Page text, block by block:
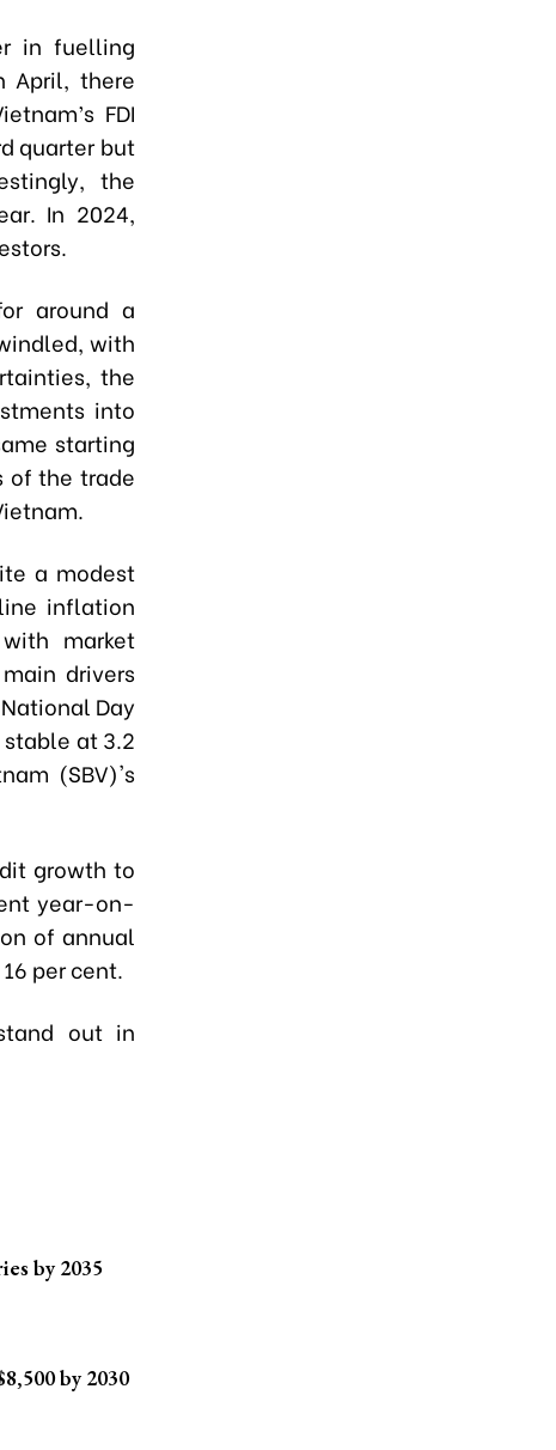
in fuelling
April, there
FDI
quarter but
the
In 2024,
around a
with
the
into
starting
of the trade
a modest
inflation
market
drivers
Day
at 3.2
(SBV)'s
growth to
year-on-
of annual
per cent.
out in
by 2035
by 2030